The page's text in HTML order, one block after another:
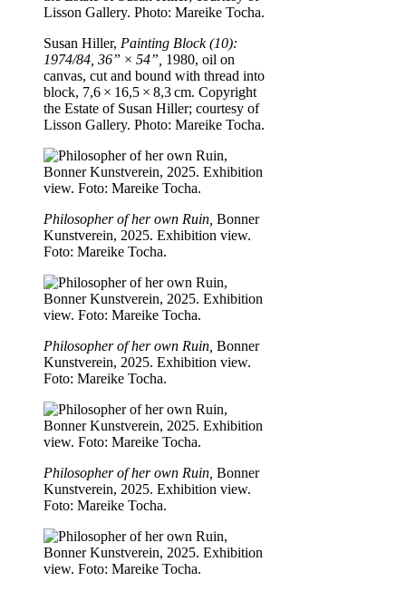
Susan Hiller, Painting Block (10):
1974/84, 36” × 54”, 1980, oil on
canvas, cut and bound with thread into
block, 7,6 × 16,5 × 8,3 cm. Copyright
the Estate of Susan Hiller; courtesy of
Lisson Gallery. Photo: Mareike Tocha.
Philosopher of her own Ruin, Bonner
Kunstverein, 2025. Exhibition view.
Foto: Mareike Tocha.
Philosopher of her own Ruin, Bonner
Kunstverein, 2025. Exhibition view.
Foto: Mareike Tocha.
Philosopher of her own Ruin, Bonner
Kunstverein, 2025. Exhibition view.
Foto: Mareike Tocha.